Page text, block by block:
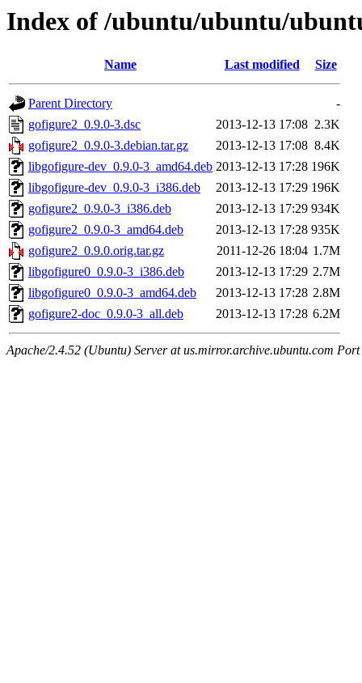
Index of /ubuntu/ubuntu/
Name Last modified Size
Parent Directory
-
gofigure2_0.9.0-3.dsc
2013-12-13 17:08 2.3K
gofigure2_0.9.0-3.debian.tar.gz
2013-12-13 17:08 8.4K
libgofigure-dev_0.9.0-3_amd64.deb 2013-12-13 17:28 196K
libgofigure-dev_0.9.0-3_i386.deb
2013-12-13 17:29 196K
gofigure2_0.9.0-3_i386.deb
2013-12-13 17:29 934K
gofigure2_0.9.0-3_amd64.deb
2013-12-13 17:28 935K
gofigure2_0.9.0.orig.tar.gz
2011-12-26 18:04 1.7M
libgofigure0_0.9.0-3_i386.deb
2013-12-13 17:29 2.7M
libgofigure0_0.9.0-3_amd64.deb
2013-12-13 17:28 2.8M
gofigure2-doc_0.9.0-3_all.deb
2013-12-13 17:28 6.2M
Apache/2.4.52 (Ubuntu) Server at us.mirror.archive.ubuntu.com Port